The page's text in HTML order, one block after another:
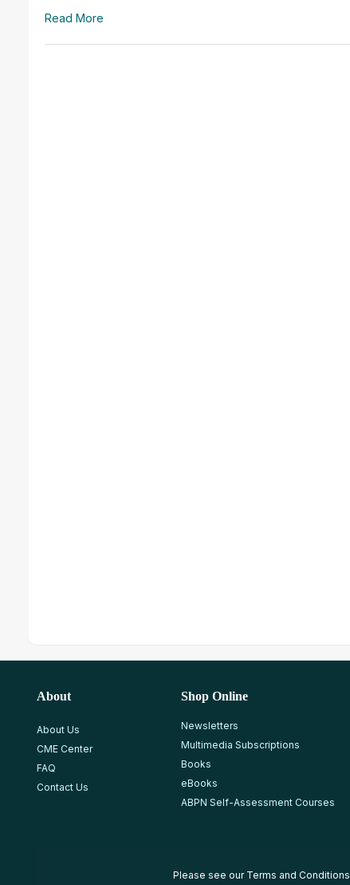
Read More
About
About Us
CME Center
FAQ
Contact Us
Shop Online
Newsletters
Multimedia Subscriptions
Books
eBooks
ABPN Self-Assessment Courses
Please see our Terms and Conditions